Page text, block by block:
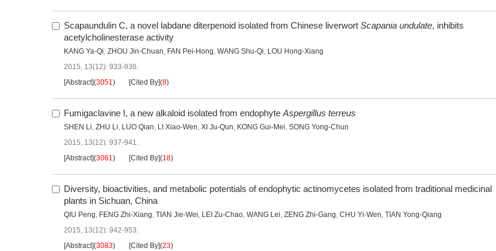
Scapaundulin C, a novel labdane diterpenoid isolated from Chinese liverwort Scapania undulate, inhibits
acetylcholinesterase activity
KANG Ya-Qi, ZHOU Jin-Chuan, FAN Pei-Hong, WANG Shu-Qi, LOU Hong-Xiang
2015, 13(12): 933-936.
[Abstract](3051) [Cited By](8)
Fumigaclavine I, a new alkaloid isolated from endophyte Aspergillus terreus
SHEN Li, ZHU Li, LUO Qian, LI Xiao-Wen, XI Ju-Qun, KONG Gui-Mei, SONG Yong-Chun
2015, 13(12): 937-941.
[Abstract](3061) [Cited By](18)
Diversity, bioactivities, and metabolic potentials of endophytic actinomycetes isolated from traditional medicinal
plants in Sichuan, China
QIU Peng, FENG Zhi-Xiang, TIAN Jie-Wei, LEI Zu-Chao, WANG Lei, ZENG Zhi-Gang, CHU Yi-Wen, TIAN Yong-Qiang
2015, 13(12): 942-953.
[Abstract](3083) [Cited By](23)